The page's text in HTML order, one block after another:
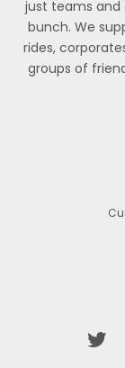
just teams and
bunch. We
rides,
groups of